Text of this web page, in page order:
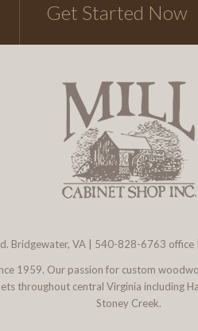
Get Started Now
Bridgewater, VA 540-828-6763 office
1959. Our passion for custom
throughout central Virginia including
Stoney Creek.